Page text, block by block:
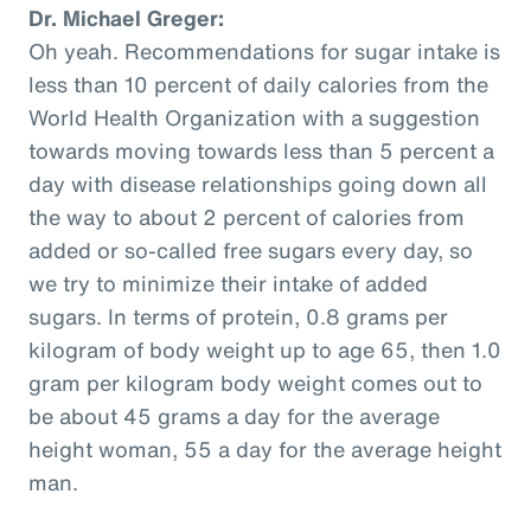
Dr. Michael Greger:
Oh yeah. Recommendations for sugar intake is
less than 10 percent of daily calories from the
World Health Organization with a suggestion
towards moving towards less than 5 percent a
day with disease relationships going down all
the way to about 2 percent of calories from
added or so-called free sugars every day, so
we try to minimize their intake of added
sugars. In terms of protein, 0.8 grams per
kilogram of body weight up to age 65, then 1.0
gram per kilogram body weight comes out to
be about 45 grams a day for the average
height woman, 55 a day for the average height
man.